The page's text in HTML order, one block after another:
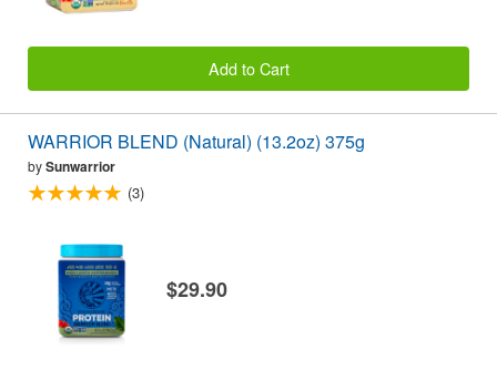
Add to Cart
WARRIOR BLEND (Natural) (13.2oz) 375g
bySunwarrior
(3)
$29.90